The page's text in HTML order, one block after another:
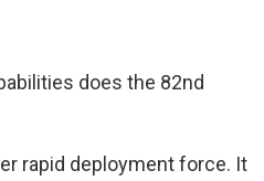
does the 82nd
rapid deployment force. It